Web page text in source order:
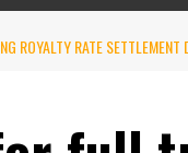
ROYALTY RATE SETTLEMENT